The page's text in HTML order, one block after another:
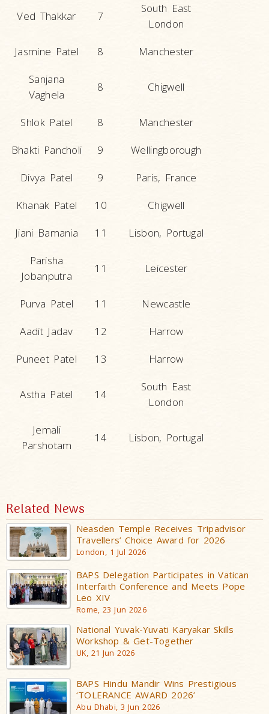
Ved Thakkar 7
South East
London
Jasmine Patel
8
Manchester
Sanjana
Vaghela
8 Chigwell
Shlok Patel 8
Manchester
Bhakti Pancholi
9
Wellingborough
Divya Patel
9
Paris, France
Khanak Patel
10
Chigwell
Jiani Bamania
11
Lisbon, Portugal
Parisha
Jobanputra
11 Leicester
Purva Patel 11
Newcastle
Aadit Jadav
12
Harrow
Puneet Patel
13 Harrow
Astha Patel 14
South East
London
Jemali
Parshotam
14 Lisbon, Portugal
Related News
Neasden Temple Receives Tripadvisor
Travellers’ Choice Award for 2026
London, 1 Jul 2026
BAPS Delegation Participates in Vatican
Interfaith Conference and Meets Pope
Leo XIV
Rome, 23 Jun 2026
National Yuvak-Yuvati Karyakar Skills
Workshop & Get-Together
UK, 21 Jun 2026
BAPS Hindu Mandir Wins Prestigious
‘TOLERANCE AWARD 2026’
Abu Dhabi, 3 Jun 2026